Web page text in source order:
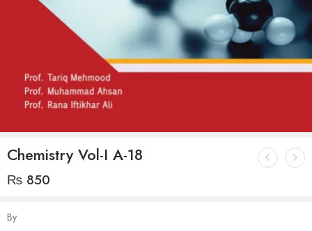
Chemistry Vol-I A-18
₨ 850
By